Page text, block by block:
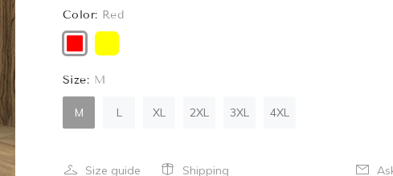
Color: Red
Size: M
M L XL 2XL 3XL 4XL
Size guide Shipping